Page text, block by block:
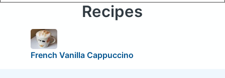
Recipes
French Vanilla Cappuccino